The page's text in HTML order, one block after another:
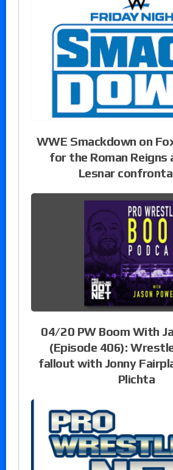
WWE Smackdown on
for the Roman Reigns
Lesnar
04/20 PW Boom With
(Episode 406):
fallout with Jonny
Plichta